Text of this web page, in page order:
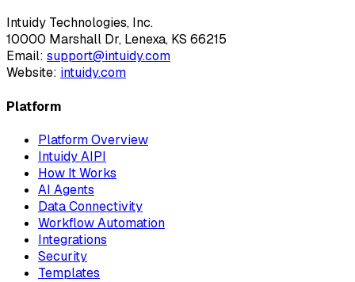
Intuidy Technologies, Inc.
10000 Marshall Dr, Lenexa, KS 66215
Email: support@intuidy.com
Website: intuidy.com
Platform
Platform Overview
Intuidy AIPI
How It Works
AI Agents
Data Connectivity
Workflow Automation
Integrations
Security
Templates